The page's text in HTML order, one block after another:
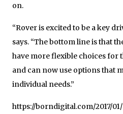
on.
“Rover is excited to be a key
says. “The bottom line is that
have more flexible choices
and can now use options that
individual needs.”
https://borndigital.com/2017/